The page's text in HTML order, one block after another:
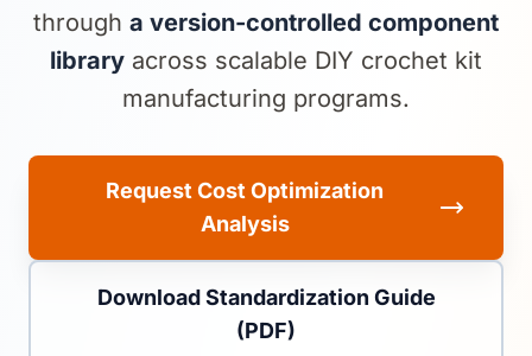
through a version-controlled component
library across scalable DIY crochet kit
manufacturing programs.
Request Cost Optimization
Analysis
Download Standardization Guide
(PDF)